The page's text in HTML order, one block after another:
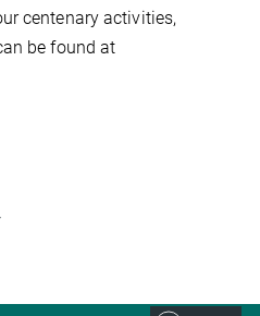
centenary activities,
be found at